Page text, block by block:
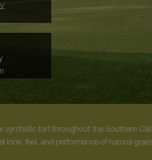
turf throughout the Southern
look, feel, and performance of natural